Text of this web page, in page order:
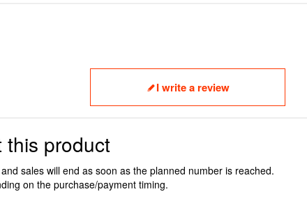
I write a review
this product
sales will end as soon as the planned number is reached.
on the purchase/payment timing.